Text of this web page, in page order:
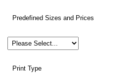
Predefined Sizes and Prices
Print Type